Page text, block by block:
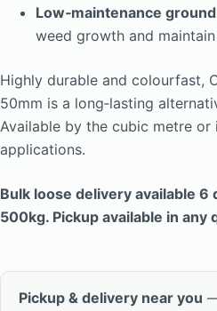
Low‑maintenance
weed growth and
Highly durable and colourfast,
50mm is a long‑lasting
Available by the cubic metre or
applications.
Bulk loose delivery available 6
500kg. Pickup available in any
Pickup & delivery near you